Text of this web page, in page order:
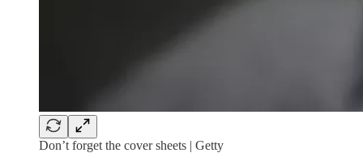
Don’t forget the cover sheets | Getty